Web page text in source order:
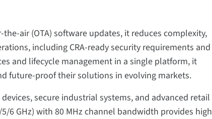
air (OTA) software updates, it reduces complexity,
including CRA-ready security requirements and
and lifecycle management in a single platform, it
future-proof their solutions in evolving markets.
secure industrial systems, and advanced retail
6 GHz) with 80 MHz channel bandwidth provides high